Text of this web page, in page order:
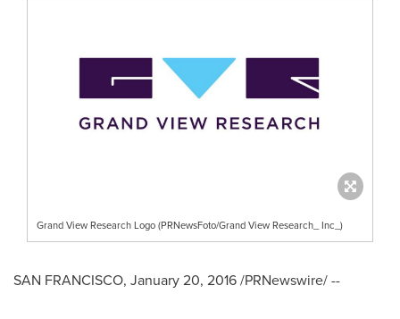
Grand View Research Logo (PRNewsFoto/Grand View Research_ Inc_)
SAN FRANCISCO, January 20, 2016/PRNewswire/ --